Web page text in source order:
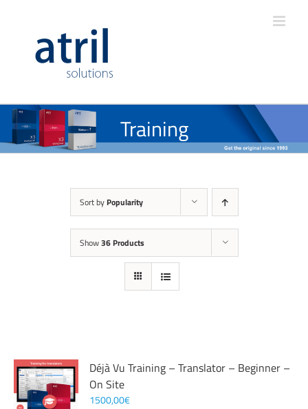
Training
Sort by Popularity
Show36 Products
Déjà Vu Training – Translator – Beginner –
On Site
1500,00€